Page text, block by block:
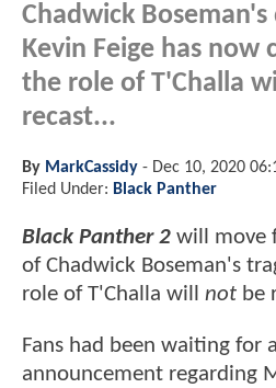
Chadwick Boseman's
Kevin Feige has
the role of T'Challa
recast...
By MarkCassidy - Dec 10, 2020
Filed Under: Black Panther
Black Panther 2 will move
of Chadwick Boseman's
role of T'Challa will not be
Fans had been waiting for
announcement regarding